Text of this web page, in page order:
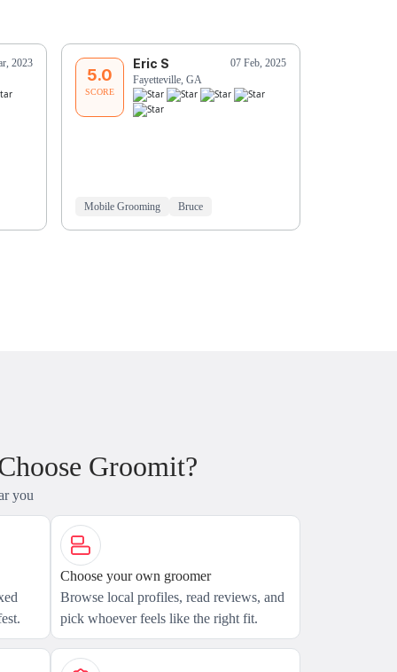
2023
5.0
SCORE
Eric S
07 Feb, 2025
Fayetteville, GA
Mobile Grooming Bruce
Groomit?
you
Choose your own groomer
Browse local profiles, read reviews, and
pick whoever feels like the right fit.